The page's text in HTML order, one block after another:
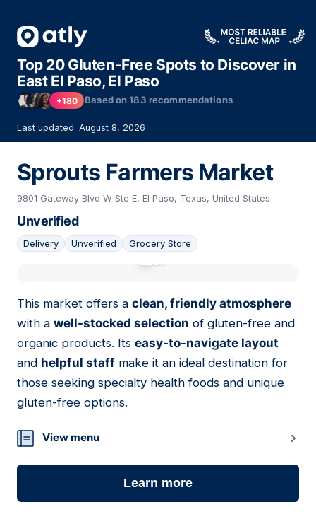
Top 20 Gluten-Free Spots to Discover in
East El Paso, El Paso
+180 Based on183 recommendations
Last updated: August 8, 2026
Sprouts Farmers Market
9801 Gateway Blvd W Ste E, El Paso, Texas, United States
Unverified
Delivery Unverified Grocery Store
This market offers a clean, friendly atmosphere
with a well-stocked selection of gluten-free and
organic products. Its easy-to-navigate layout
and helpful staff make it an ideal destination for
those seeking specialty health foods and unique
gluten-free options.
View menu
Learn more